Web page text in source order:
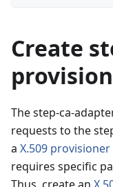
Create
The step-ca-
requests to the
a X.509 provisioner
requires specific